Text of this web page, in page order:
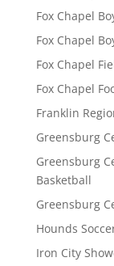
Fox Chapel
Fox Chapel
Fox Chapel
Fox Chapel
Franklin
Greensburg
Greensburg
Basketball
Greensburg
Hounds
Iron City